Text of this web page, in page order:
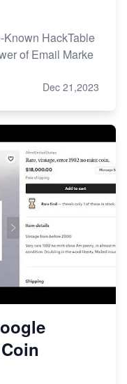
HackTable
of Email Marke
Dec 21,2023